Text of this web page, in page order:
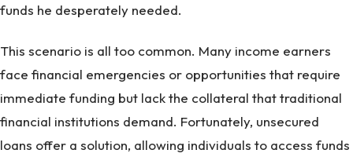
funds he desperately needed.
This scenario is all too common. Many income earners
face financial emergencies or opportunities that require
immediate funding but lack the collateral that traditional
financial institutions demand. Fortunately, unsecured
loans offer a solution, allowing individuals to access funds